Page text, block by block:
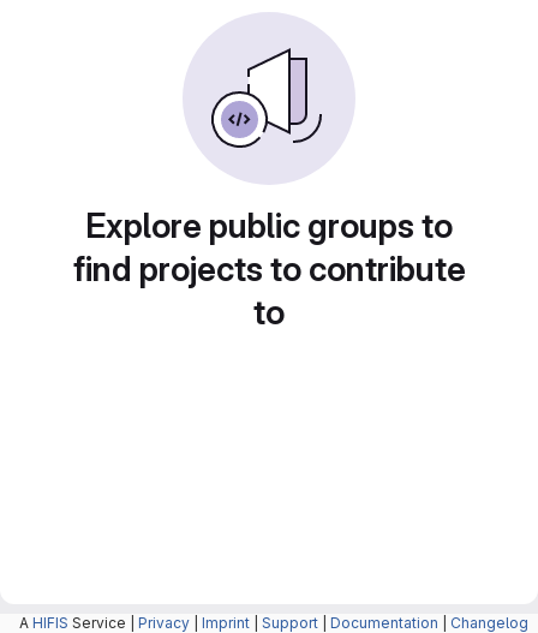
Explore public groups to
find projects to contribute
to
A HIFIS Service | Privacy Imprint Support Documentation Changelog